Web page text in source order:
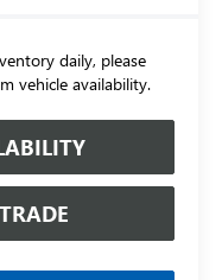
daily, please
vehicle availability.